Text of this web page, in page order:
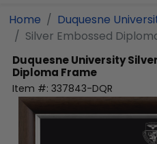
Home Duquesne
Silver Embossed
Duquesne University
Diploma Frame
Item #: 337843-DQR